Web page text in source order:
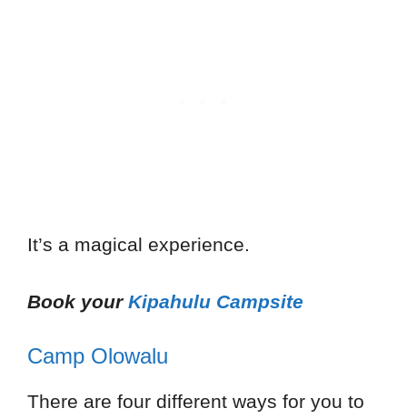
It’s a magical experience.
Book your Kipahulu Campsite
Camp Olowalu
There are four different ways for you to